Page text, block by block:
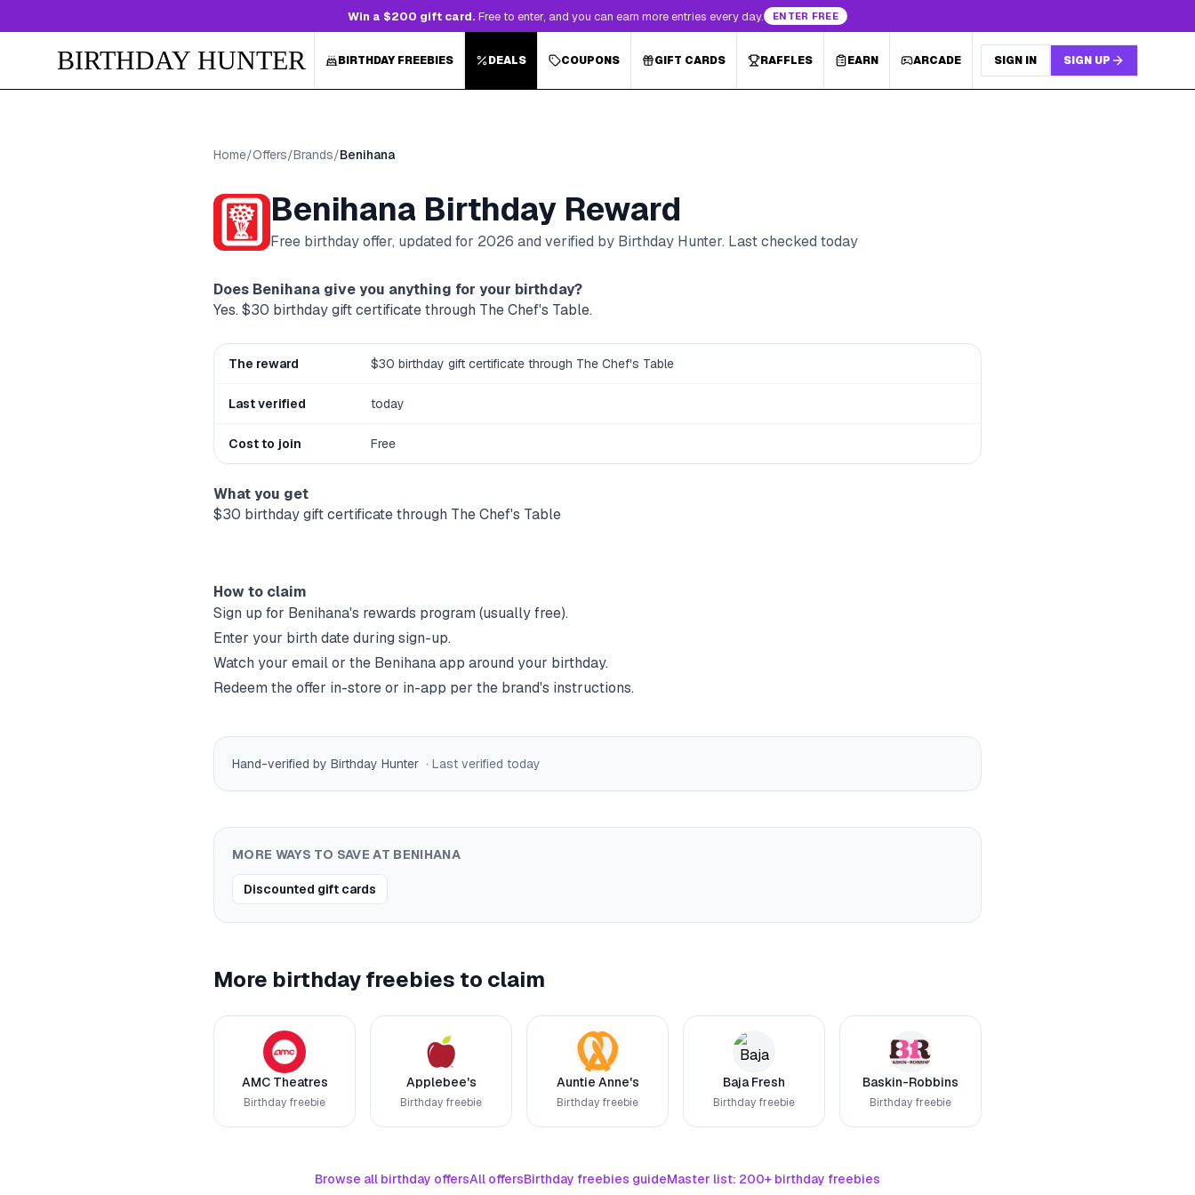
Win a $200 gift card. Free to enter, and you can earn more entries every day. ENTER FREE
BIRTHDAY HUNTER BIRTHDAY FREEBIES DEALS COUPONS GIFT CARDS RAFFLES EARN ARCADE SIGN IN SIGN UP
Home/Offers/Brands/Benihana
Benihana Birthday Reward
Free birthday offer, updated for 2026 and verified by Birthday Hunter. Last checked today
Does Benihana give you anything for your birthday?
Yes. $30 birthday gift certificate through The Chef's Table.
The reward $30 birthday gift certificate through The Chef's Table
Last verified today
Cost to join Free
What you get
$30 birthday gift certificate through The Chef's Table
How to claim
Sign up for Benihana's rewards program (usually free).
Enter your birth date during sign-up.
Watch your email or the Benihanaapp around your birthday.
Redeem the offer in-store or in-app per the brand's instructions.
Hand-verified by Birthday Hunter · Last verified today
MORE WAYS TO SAVE AT BENIHANA
Discounted gift cards
More birthday freebies to claim
AMC Theatres
Birthday freebie
Applebee's
Birthday freebie
Auntie Anne's
Birthday freebie
Baja Fresh
Birthday freebie
Baskin-Robbins
Birthday freebie
Browse all birthday offersAll offersBirthday freebies guideMaster list: 200+ birthday freebies